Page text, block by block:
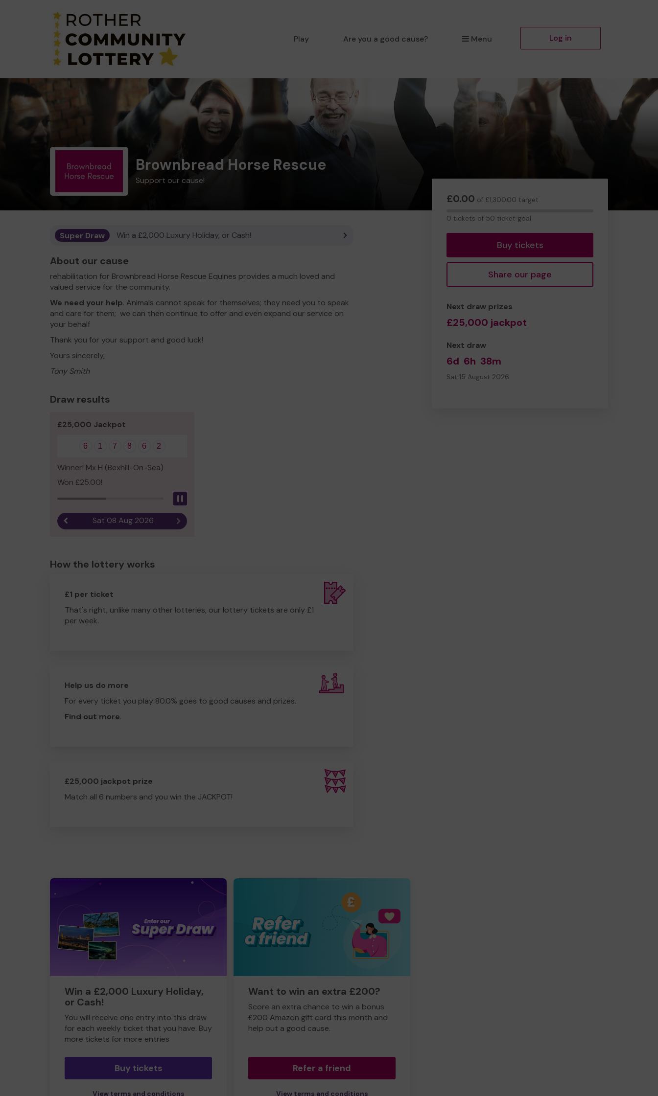
Play Are you a good cause? Menu Log in
Brownbread Horse Rescue
Support our cause!
£0.00 of £1,300.00 target
0 tickets of 50 ticket goal
Buy tickets
Share our page
Next draw prizes
£25,000 jackpot
Next draw
6d 6h 38m
Sat 15 August 2026
Super Draw Win a £2,000 Luxury Holiday, or Cash!
About our cause
rehabilitation for Brownbread Horse Rescue Equines provides a much loved and
valued service for the community.
We need your help. Animals cannot speak for themselves; they need you to speak
and care for them; we can then continue to offer and even expand our service on
your behalf
Thank you for your support and good luck!
Yours sincerely,
Tony Smith
Draw results
£25,000 Jackpot
6 1 7 8 6 2
Winner! Mx H (Bexhill-On-Sea)
Won £25.00!
Previous resultSat 08 Aug 2026 Next result
How the lottery works
£1 per ticket
That's right, unlike many other lotteries, our lottery tickets are only £1
per week.
Help us do more
For every ticket you play 80.0% goes to good causes and prizes.
Find out more.
£25,000 jackpot prize
Match all 6 numbers and you win the JACKPOT!
Win a £2,000 Luxury Holiday,
or Cash!
You will receive one entry into this draw
for each weekly ticket that you have. Buy
more tickets for more entries
Buy tickets
View terms and conditions
Want to win an extra £200?
Score an extra chance to win a bonus
£200 Amazon gift card this month and
help out a good cause.
Refer a friend
View terms and conditions